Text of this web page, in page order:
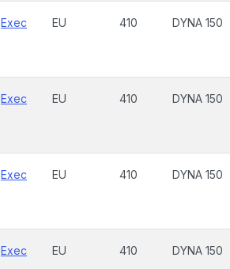
Exec EU 410 DYNA 150
Exec EU 410 DYNA 150
Exec EU 410 DYNA 150
Exec EU 410 DYNA 150